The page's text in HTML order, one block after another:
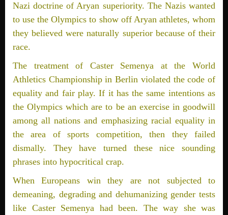
Nazi doctrine of Aryan superiority. The Nazis wanted
to use the Olympics to show off Aryan athletes, whom
they believed were naturally superior because of their
race.
The treatment of Caster Semenya at the World
Athletics Championship in Berlin violated the code of
equality and fair play. If it has the same intentions as
the Olympics which are to be an exercise in goodwill
among all nations and emphasizing racial equality in
the area of sports competition, then they failed
dismally. They have turned these nice sounding
phrases into hypocritical crap.
When Europeans win they are not subjected to
demeaning, degrading and dehumanizing gender tests
like Caster Semenya had been. The way she was